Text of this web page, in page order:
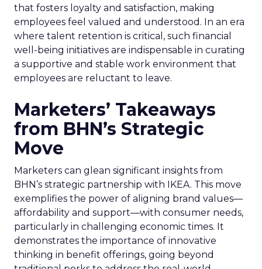
that fosters loyalty and satisfaction, making
employees feel valued and understood. In an era
where talent retention is critical, such financial
well-being initiatives are indispensable in curating
a supportive and stable work environment that
employees are reluctant to leave.
Marketers’ Takeaways
from BHN’s Strategic
Move
Marketers can glean significant insights from
BHN’s strategic partnership with IKEA. This move
exemplifies the power of aligning brand values—
affordability and support—with consumer needs,
particularly in challenging economic times. It
demonstrates the importance of innovative
thinking in benefit offerings, going beyond